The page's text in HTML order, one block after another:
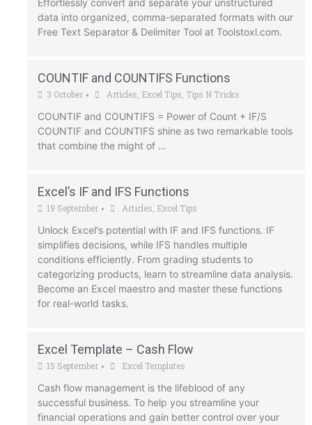
Effortlessly convert and separate your unstructured
data into organized, comma-separated formats with our
Free Text Separator & Delimiter Tool at Toolstoxl.com.
COUNTIF and COUNTIFS Functions
3 October • Articles Excel Tips Tips N Tricks
COUNTIF and COUNTIFS = Power of Count + IF/S
COUNTIF and COUNTIFS shine as two remarkable tools
that combine the might of …
Excel’s IF and IFS Functions
19 September • Articles Excel Tips
Unlock Excel's potential with IF and IFS functions. IF
simplifies decisions, while IFS handles multiple
conditions efficiently. From grading students to
categorizing products, learn to streamline data analysis.
Become an Excel maestro and master these functions
for real-world tasks.
Excel Template – Cash Flow
15 September • Excel Templates
Cash flow management is the lifeblood of any
successful business. To help you streamline your
financial operations and gain better control over your